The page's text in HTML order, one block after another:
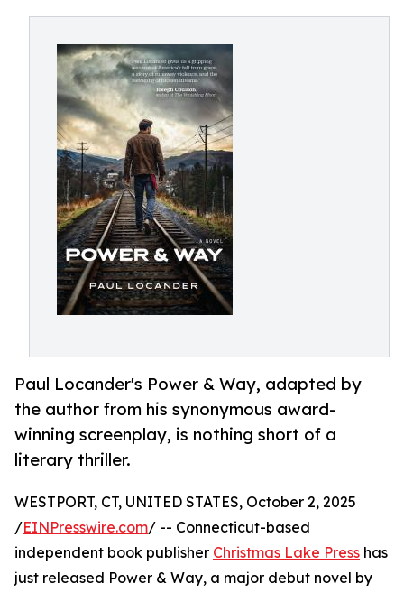
Paul Locander's Power & Way, adapted by
the author from his synonymous award-
winning screenplay, is nothing short of a
literary thriller.
WESTPORT, CT, UNITED STATES, October 2, 2025
/EINPresswire.com/ -- Connecticut-based
independent book publisher Christmas Lake Press has
just released Power & Way, a major debut novel by